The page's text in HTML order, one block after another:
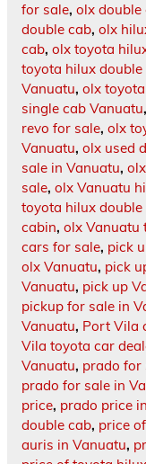
for sale, olx double
double cab, olx
cab, olx toyota
toyota hilux double
Vanuatu, olx
single cab Vanuatu,
revo for sale, olx
Vanuatu, olx used
sale in Vanuatu,
sale, olx Vanuatu
toyota hilux double
cabin, olx Vanuatu
cars for sale, pick
olx Vanuatu, pick
Vanuatu, pick up
pickup for sale in
Vanuatu, Port Vila
Vila toyota car
Vanuatu, prado for
prado for sale in
price, prado price
double cab, price
auris in Vanuatu,